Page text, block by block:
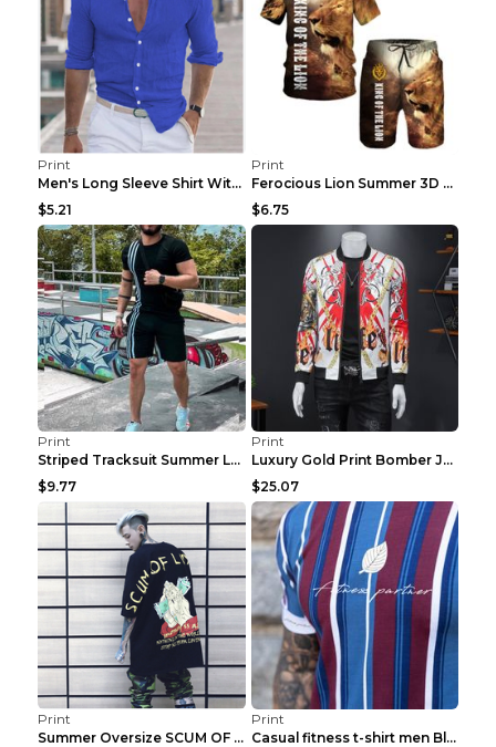
Print
Men's Long Sleeve Shirt With Button Casual Solid C...
$5.21
Print
Ferocious Lion Summer 3D Printed Tracksuit O Neck ...
$6.75
Print
Striped Tracksuit Summer Loose Short Sleeve Black ...
$9.77
Print
Luxury Gold Print Bomber Jacket Men Streetwear Soc...
$25.07
Print
Summer Oversize SCUM OF LUXURY T-shirt Black 2XL
Print
Casual fitness t-shirt men Blue and white XXL